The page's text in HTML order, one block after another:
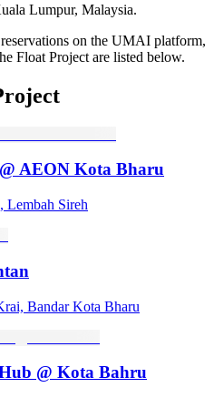
Lumpur, Malaysia.
on the UMAI platform,
Float Project are listed below.
AEON Kota Bharu
Sireh
Bandar Kota Bharu
@ Kota Bahru